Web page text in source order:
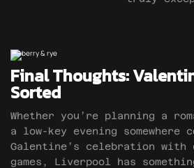
Final Thoughts:
Sorted
Whether you’re planning a
a low-key evening
Galentine’s celebration with
games, Liverpool has